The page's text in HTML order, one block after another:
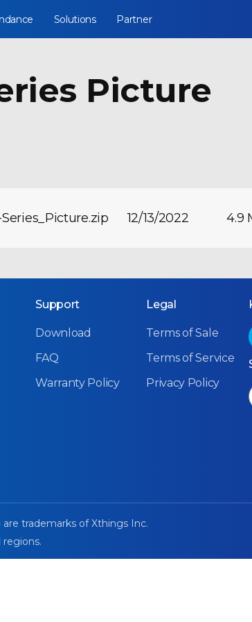
Solutions Partner
Picture
12/13/2022 4.9
Support
Download
FAQ
Warranty Policy
Legal
Terms of Sale
Terms of Service
Privacy Policy
trademarks of Xthings Inc.